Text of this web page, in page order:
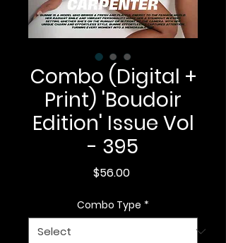
Combo (Digital +
Print) 'Boudoir
Edition' Issue Vol
- 395
$56.00Price
Combo Type *